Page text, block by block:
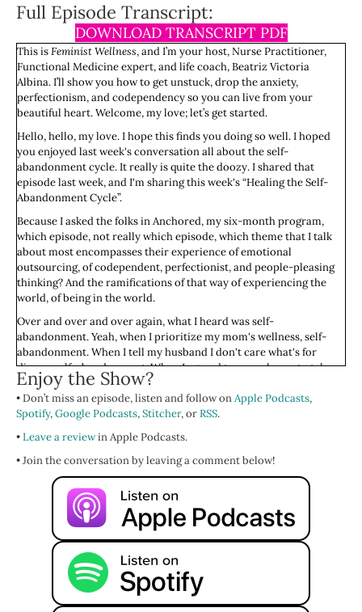
Full Episode Transcript:
DOWNLOAD TRANSCRIPT PDF
This isFeminist Wellness, and I’m your host, Nurse Practitioner,
Functional Medicine expert, and life coach, Beatriz Victoria
Albina. I’ll show you how to get unstuck, drop the anxiety,
perfectionism, and codependency so you can live from your
beautiful heart. Welcome, my love; let’s get started.
Hello, hello, my love. I hope this finds you doing so well. I hoped
you enjoyed last week's conversation all about the self-
abandonment cycle. It really is quite the doozy. I shared that
episode last week, and I'm sharing this week's “Healing the Self-
Abandonment Cycle”.
Because I asked the folks in Anchored, my six-month program,
which episode, not really which episode, which theme that I talk
about most encompasses their experience of emotional
outsourcing, of codependent, perfectionist, and people-pleasing
thinking? And the ramifications of that way of experiencing the
world, of being in the world.
Over and over and over again, what I heard was self-
abandonment. Yeah, when I prioritize my mom's wellness, self-
abandonment. When I tell my husband I don't care what's for
dinner, self-abandonment. When I agreed to move home to take
care of my older parents, when I really just didn't want to, self-
abandonment. When I gave everyone advice over and over and
over again, instead of focusing on me and my life, self-
when we live an externalizing life. A life where we're not centered
and grounded in our own somatic or bodily experience. When we
are not embodied. When we are outside of our body, managing
other people in their lives and their experiences and them, them,
them, and not us, self-abandonment.
We come by it honestly. It’s a guilt free, shame free, place always;
Feminist Wellness. I learned this in childhood. I bet you did. And if
you're like, “I don't do this,” maybe your best friend does. Your
partner does. Your mom did. Someone in your life, due to their
Enjoy the Show?
• Don’t miss an episode, listen and follow onApple Podcasts,
Spotify,Google Podcasts,Stitcher, orRSS.
•Leave a reviewin Apple Podcasts.
• Join the conversation by leaving a comment below!